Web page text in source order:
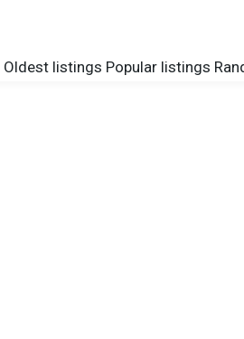
Oldest listings Popular listings